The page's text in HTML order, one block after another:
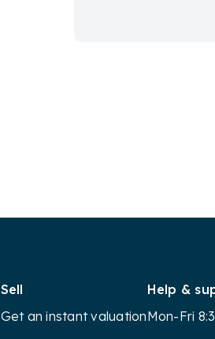
Sell
Get an instant valuation
Help &
Mon-Fri